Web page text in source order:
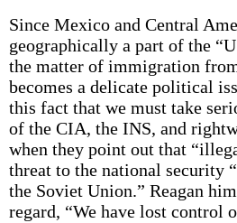
Since Mexico and Central
geographically a part of the
the matter of immigration
becomes a delicate political
this fact that we must take
of the CIA, the INS, and
when they point out that
threat to the national security
the Soviet Union.” Reagan
regard, “We have lost control